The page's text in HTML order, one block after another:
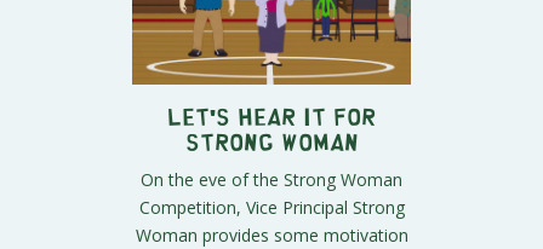
Let's Hear It For
Strong Woman
On the eve of the Strong Woman
Competition, Vice Principal Strong
Woman provides some motivation